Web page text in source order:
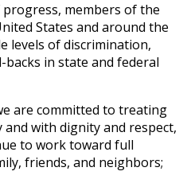
progress, members of the
States and around the
levels of discrimination,
in state and federal
are committed to treating
with dignity and respect,
to work toward full
friends, and neighbors;